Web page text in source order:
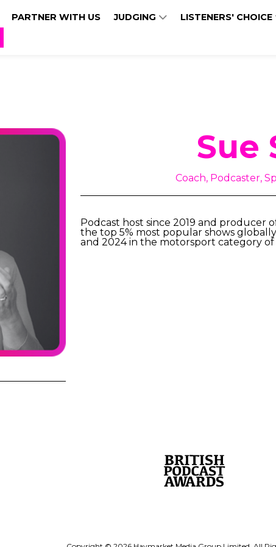
PARTNER WITH US JUDGING LISTENERS' CHOICE
Sue
Coach, Podcaster,
Podcast host since 2019 and producer
the top 5% most popular shows
and 2024 in the motorsport category of